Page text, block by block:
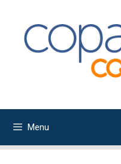
content
Menu